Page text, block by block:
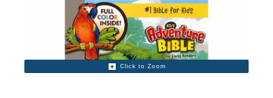
Click to Zoom